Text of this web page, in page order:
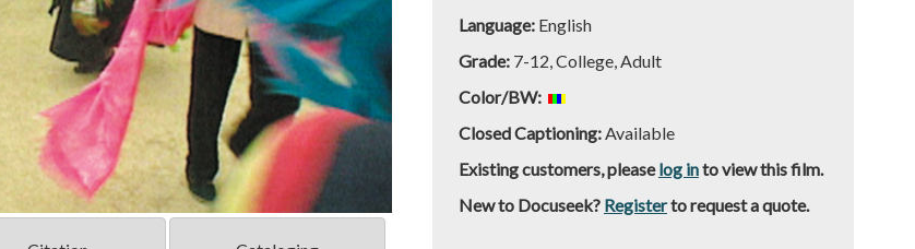
Language: English
Grade: 7-12, College, Adult
Color/BW:
Closed Captioning:Available
Existing customers, pleaselog into view this film.
New to Docuseek? Registerto request a quote.